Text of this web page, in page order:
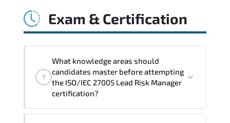
maturity. policy-driven scaling. and
Exam & Certification
?
What knowledge areas should
candidates master before attempting
the ISO/IEC 27005 Lead Risk Manager
certification?